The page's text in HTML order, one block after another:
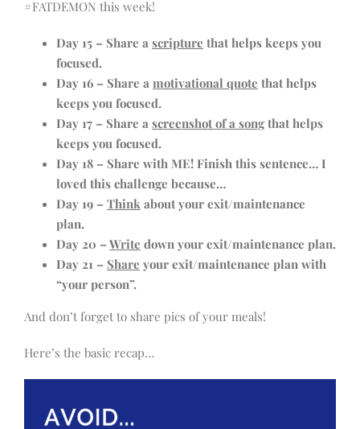
#FATDEMON this week!
Day 15 – Share a scripture that helps keeps you
focused.
Day 16 – Share a motivational quote that helps
keeps you focused.
Day 17 – Share a screenshot of a song that helps
keeps you focused.
Day 18 – Share with ME! Finish this sentence… I
loved this challenge because…
Day 19 – Think about your exit/maintenance
plan.
Day 20 – Write down your exit/maintenance plan.
Day 21 – Share your exit/maintenance plan with
“your person”.
And don’t forget to share pics of your meals!
Here’s the basic recap…